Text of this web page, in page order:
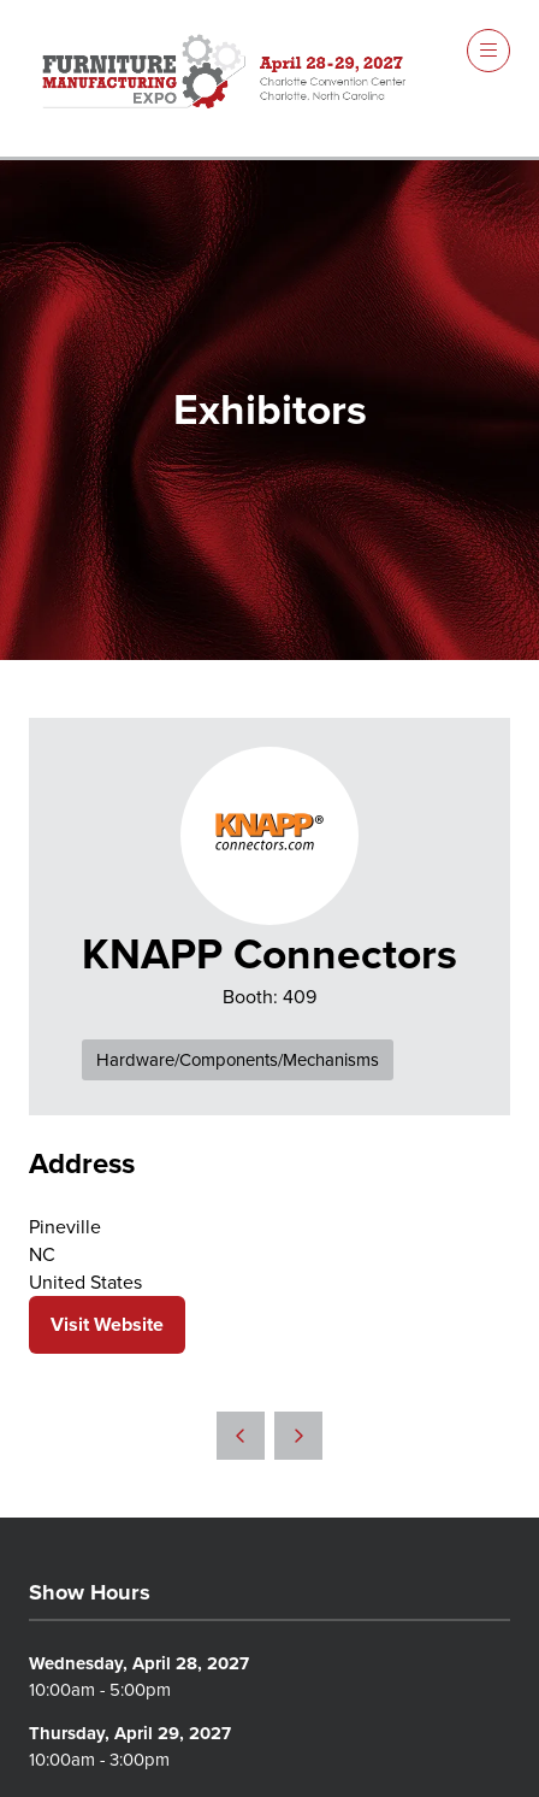
Exhibitors
KNAPP Connectors
Booth: 409
Hardware/Components/Mechanisms
Address
Pineville
NC
United States
Visit Website
(opens
Show Hours
Wednesday, April 28, 2027
10:00am - 5:00pm
Thursday, April 29, 2027
10:00am - 3:00pm